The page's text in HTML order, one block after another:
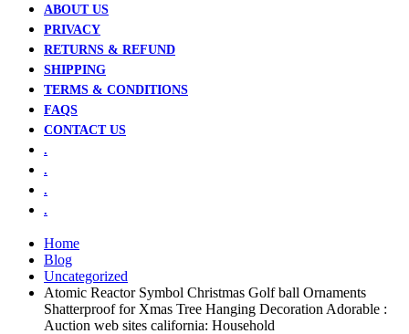
ABOUT US
PRIVACY
RETURNS & REFUND
SHIPPING
TERMS & CONDITIONS
FAQS
CONTACT US
.
.
.
.
Home
Blog
Uncategorized
Atomic Reactor Symbol Christmas Golf ball Ornaments
Shatterproof for Xmas Tree Hanging Decoration Adorable :
Auction web sites california: Household